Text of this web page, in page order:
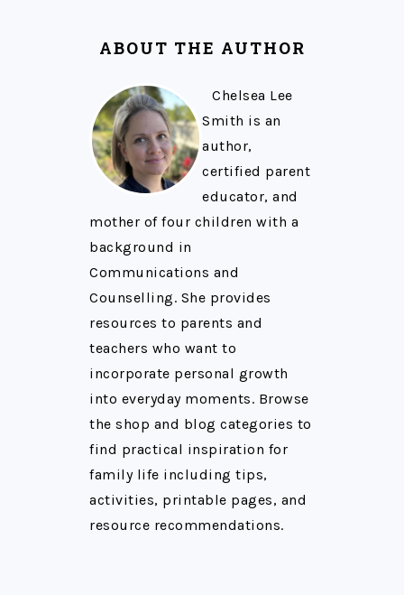
ABOUT THE AUTHOR
Chelsea Lee
Smith is an
author,
certified parent
educator, and
mother of four children with a
background in
Communications and
Counselling. She provides
resources to parents and
teachers who want to
incorporate personal growth
into everyday moments. Browse
the shop and blog categories to
find practical inspiration for
family life including tips,
activities, printable pages, and
resource recommendations.